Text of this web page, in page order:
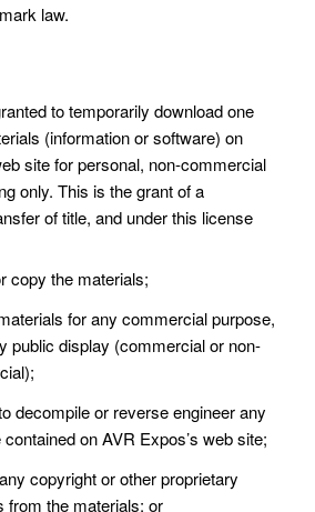
law.
to temporarily download one
(information or software) on
site for personal, non-commercial
only. This is the grant of a
of title, and under this license
copy the materials;
for any commercial purpose,
public display (commercial or non-
decompile or reverse engineer any
on AVR Expos’s web site;
copyright or other proprietary
from the materials; or